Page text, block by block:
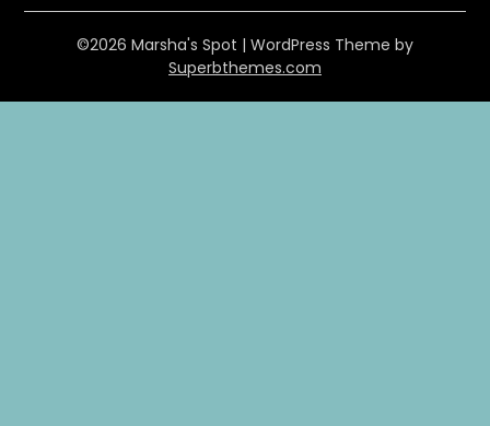
©2026 Marsha's Spot | WordPress Theme by
Superbthemes.com